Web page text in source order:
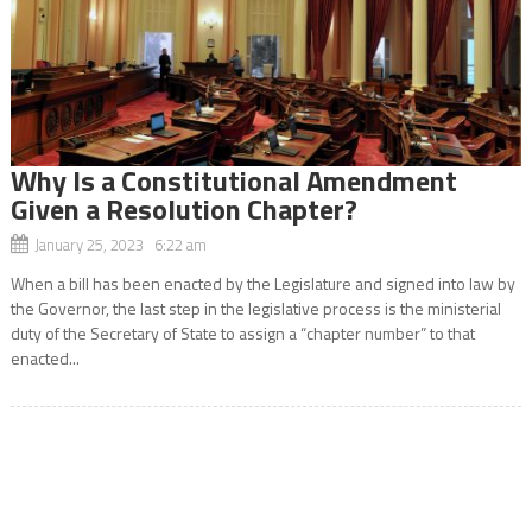
Why Is a Constitutional Amendment
Given a Resolution Chapter?
January 25, 2023 6:22 am
When a bill has been enacted by the Legislature and signed into law by
the Governor, the last step in the legislative process is the ministerial
duty of the Secretary of State to assign a “chapter number” to that
enacted...